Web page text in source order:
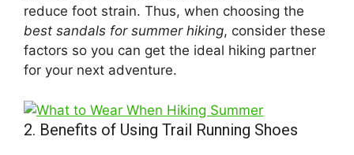
reduce foot strain. Thus, when choosing the
best sandals for summer hiking, consider these
factors so you can get the ideal hiking partner
for your next adventure.
2. Benefits of Using Trail Running Shoes